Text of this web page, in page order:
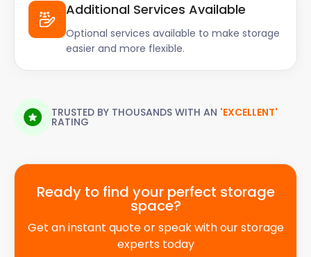
Additional Services Available
Optional services available to make storage
easier and more flexible.
TRUSTED BY THOUSANDS WITH AN 'EXCELLENT'
RATING
Ready to find your perfect storage
space?
Get an instant quote or speak with our storage
experts today